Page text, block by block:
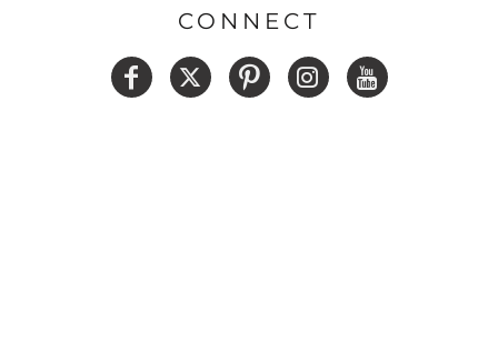
CONNECT